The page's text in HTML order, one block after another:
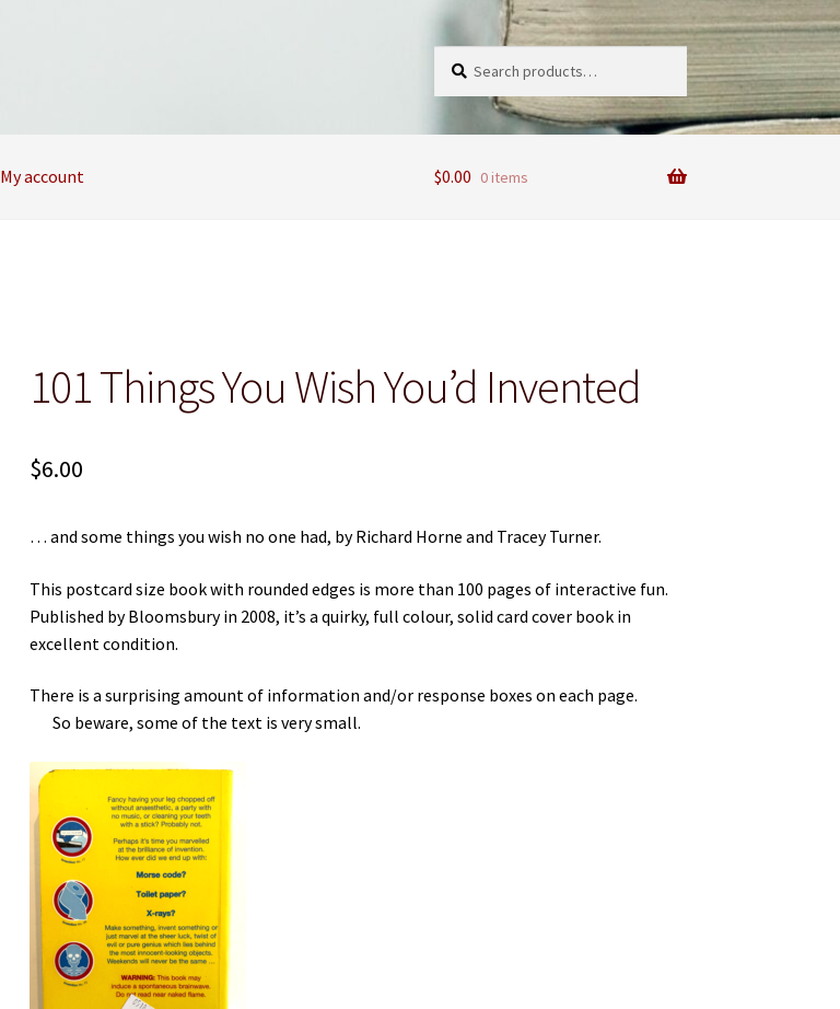
for:
My account $0.00 0 items
101 Things You Wish You’d Invented
$6.00
… and some things you wish no one had, by Richard Horne and Tracey Turner.
This postcard size book with rounded edges is more than 100 pages of interactive fun.
Published by Bloomsbury in 2008, it’s a quirky, full colour, solid card cover book in
excellent condition.
There is a surprising amount of information and/or response boxes on each page.
So beware, some of the text is very small.